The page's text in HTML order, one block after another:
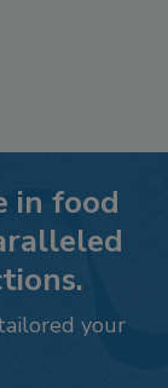
in food
your